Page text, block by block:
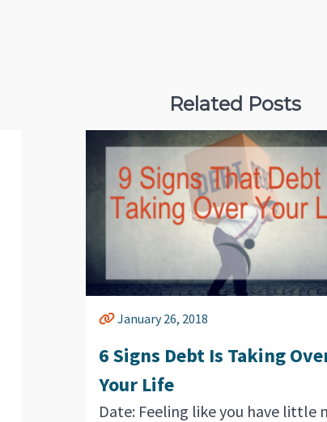
Related Posts
January 26, 2018
6 Signs Debt Is Taking
Your Life
Date: Feeling like you have little